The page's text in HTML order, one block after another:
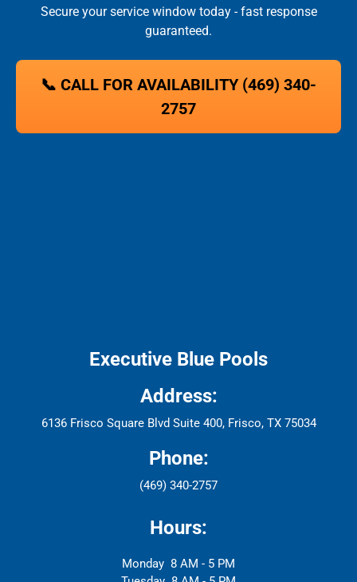
Secure your service window today - fast response
guaranteed.
📞 CALL FOR AVAILABILITY (469) 340-
2757
Executive Blue Pools
Address:
6136 Frisco Square Blvd Suite 400, Frisco, TX 75034
Phone:
(469) 340-2757
Hours:
Monday 8 AM - 5 PM